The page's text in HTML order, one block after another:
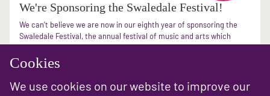
Cookies
We use cookies on our website to improve our
We're Sponsoring the Swaledale Festival!
We can’t believe we are now in our eighth year of sponsoring the
Swaledale Festival, the annual festival of music and arts which
takes with the beautiful backdrop of the rural Yorkshire
landscape. ...